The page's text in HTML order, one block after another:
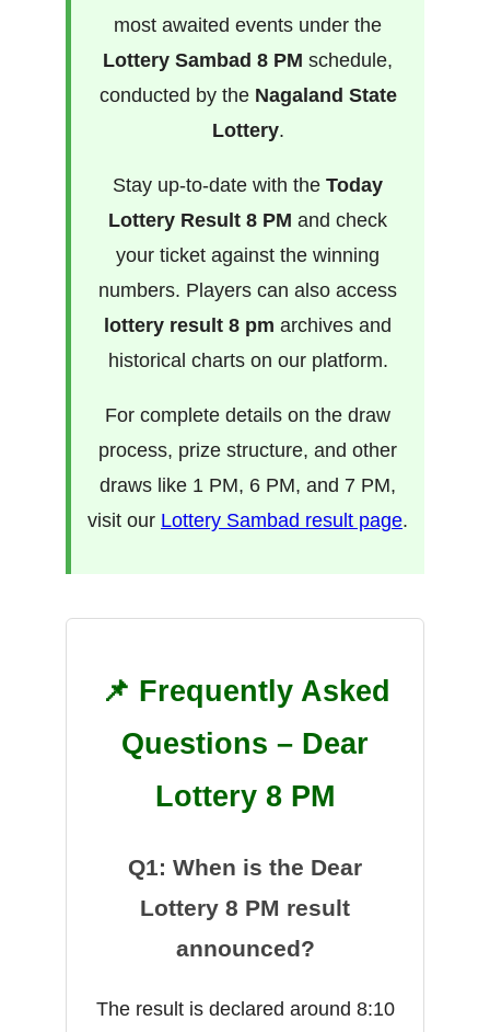
most awaited events under the
Lottery Sambad 8 PM schedule,
conducted by the Nagaland State
Lottery.
Stay up-to-date with the Today
Lottery Result 8 PM and check
your ticket against the winning
numbers. Players can also access
lottery result 8 pm archives and
historical charts on our platform.
For complete details on the draw
process, prize structure, and other
draws like 1 PM, 6 PM, and 7 PM,
visit our Lottery Sambad result page.
📌 Frequently Asked
Questions – Dear
Lottery 8 PM
Q1: When is the Dear
Lottery 8 PM result
announced?
The result is declared around 8:10